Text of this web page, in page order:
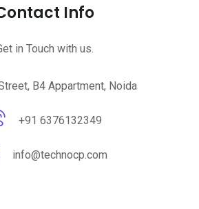
Info
in Touch with us.
B4 Appartment, Noida
+91 6376132349
info@technocp.com